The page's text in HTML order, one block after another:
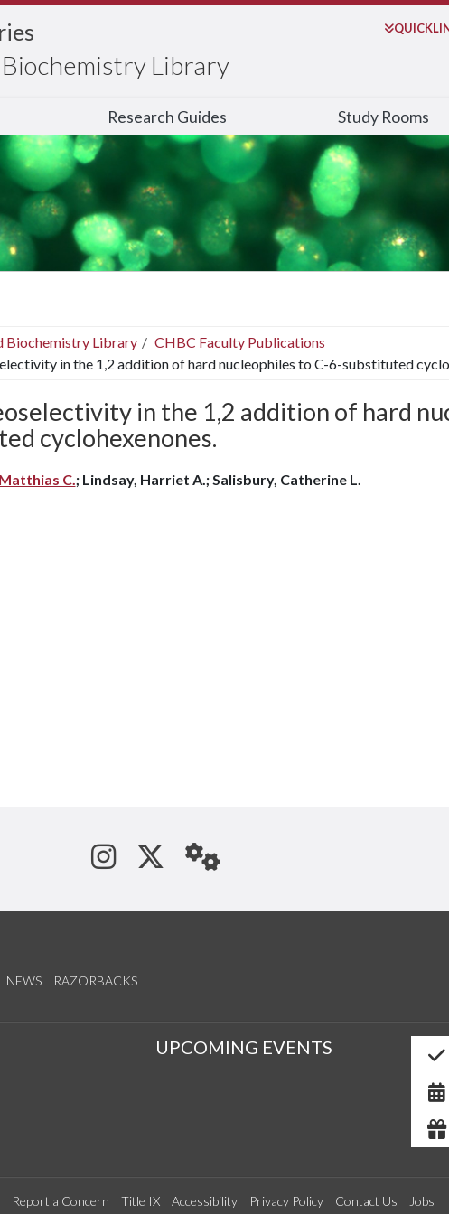
Library
QUICK
Search
Research Guides Study Rooms
Biochemistry Library
CHBC Faculty Publications
in the 1,2 addition of hard nucleophiles to C-6-substituted
in the 1,2 addition of hard
cyclohexenones.
C.; Lindsay, Harriet A.; Salisbury, Catherine L.
See us on Instagram
Follow us on Twitter
StaffWeb
NEWS RAZORBACKS
UPCOMING EVENTS
Report a Concern Title IX Accessibility Privacy Policy Contact Us Jobs